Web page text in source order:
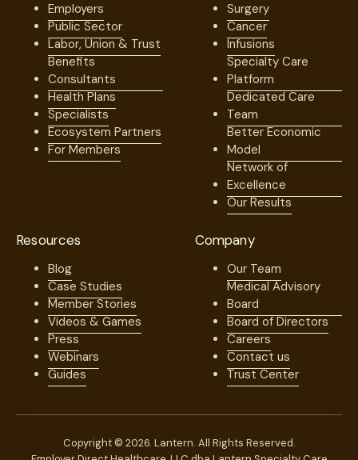
Employers
Public Sector
Labor, Union & Trust
Benefits
Consultants
Health Plans
Specialists
Ecosystem Partners
For Members
Surgery
Cancer
Infusions
Specialty Care
Platform
Dedicated Care
Team
Better Economic
Model
Network of
Excellence
Our Results
Resources
Blog
Case Studies
Member Stories
Videos & Games
Press
Webinars
Guides
Company
Our Team
Medical Advisory
Board
Board of Directors
Careers
Contact us
Trust Center
Copyright © 2026. Lantern. All Rights Reserved.